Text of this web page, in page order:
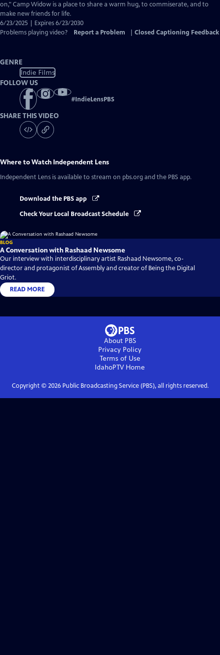
on," Camp Widow is a place to share a warm hug, to commiserate, and to
make new friends for life.
6/23/2025 | Expires 6/23/2030
Problems playing video?
Report a Problem Closed Captioning Feedback
GENRE
Indie Films
FOLLOW US
#IndieLensPBS
SHARE THIS VIDEO
Where to Watch Independent Lens
Independent Lens is available to stream on pbs.org and the PBS app.
Download the PBS app
Check Your Local Broadcast Schedule
BLOG
A Conversation with Rashaad Newsome
Our interview with interdisciplinary artist Rashaad Newsome, co-
director and protagonist of Assembly and creator of Being the Digital
Griot.
READ MORE
About PBS
Privacy Policy
Terms of Use
IdahoPTVHome
Copyright © 2026Public Broadcasting Service (PBS), all rights reserved.